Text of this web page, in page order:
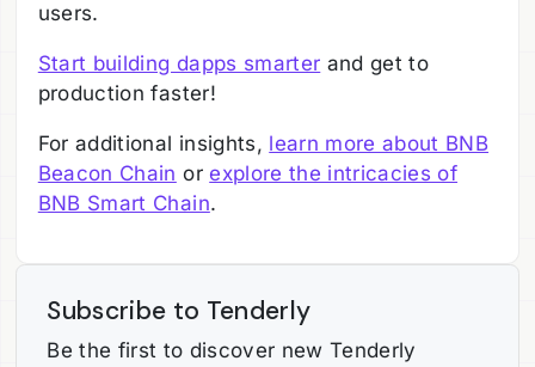
users.
Start building dapps smarter and get to
production faster!
For additional insights, learn more about BNB
Beacon Chain or explore the intricacies of
BNB Smart Chain.
Subscribe to Tenderly
Be the first to discover new Tenderly